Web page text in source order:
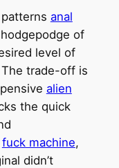
anal
of
level of
trade-off is
alien
the quick
fuck machine,
didn’t